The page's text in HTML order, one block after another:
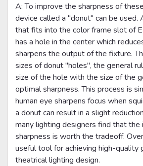
A: To improve the sharpness of
device called a "donut" can be used.
that fits into the color frame slot of
has a hole in the center which
sharpens the output of the fixture.
sizes of donut "holes", the general
size of the hole with the size of the
optimal sharpness. This process is
human eye sharpens focus when
a donut can result in a slight
many lighting designers find that the
sharpness is worth the tradeoff.
useful tool for achieving high-quality
theatrical lighting design.